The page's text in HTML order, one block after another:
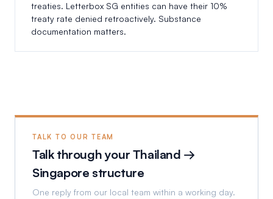
treaties. Letterbox SG entities can have their 10%
treaty rate denied retroactively. Substance
documentation matters.
TALK TO OUR TEAM
Talk through your Thailand →
Singapore structure
One reply from our local team within a working day.